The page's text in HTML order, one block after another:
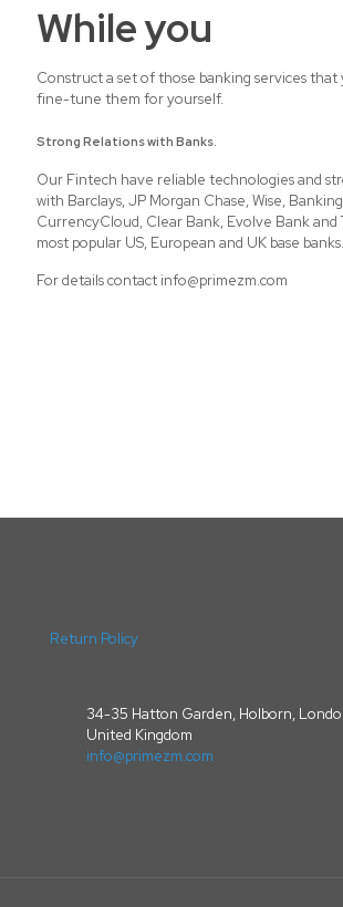
While you
Construct a set of those banking services that
fine-tune them for yourself.
Strong Relations with Banks.
Our Fintech have reliable technologies and
with Barclays, JP Morgan Chase, Wise,
CurrencyCloud, Clear Bank, Evolve Bank and
most popular US, European and UK base banks.
For details contact info@primezm.com
Return Policy
34-35 Hatton Garden, Holborn,
United Kingdom
info@primezm.com